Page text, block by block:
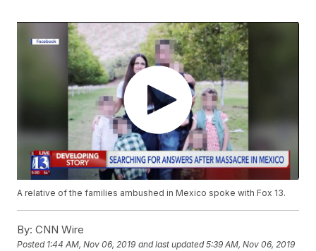
A relative of the families ambushed in Mexico spoke with Fox 13.
By: CNN Wire
Posted 1:44 AM, Nov 06, 2019 and last updated 5:39 AM, Nov 06, 2019